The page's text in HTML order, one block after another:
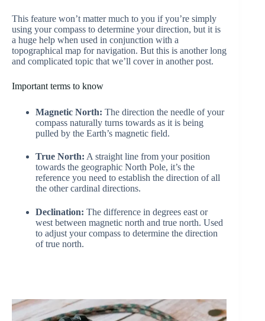
This feature won’t matter much to you if you’re simply
using your compass to determine your direction, but it is
a huge help when used in conjunction with a
topographical map for navigation. But this is another long
and complicated topic that we’ll cover in another post.
Important terms to know
Magnetic North: The direction the needle of your
compass naturally turns towards as it is being
pulled by the Earth’s magnetic field.
True North: A straight line from your position
towards the geographic North Pole, it’s the
reference you need to establish the direction of all
the other cardinal directions.
Declination: The difference in degrees east or
west between magnetic north and true north. Used
to adjust your compass to determine the direction
of true north.